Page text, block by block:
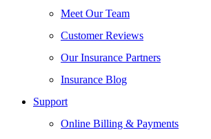
Meet Our Team
Customer Reviews
Our Insurance Partners
Insurance Blog
Support
Online Billing & Payments